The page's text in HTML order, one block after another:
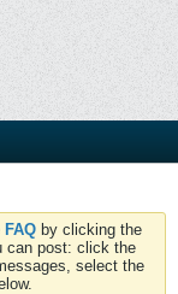
FAQ by clicking the
can post: click the
select the